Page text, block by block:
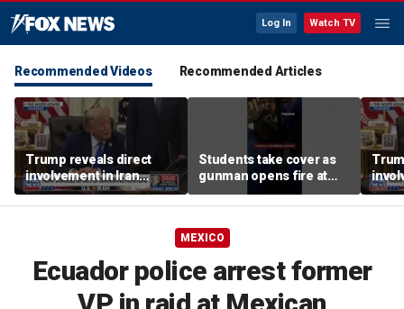
Log In Watch TV
Recommended Videos Recommended Articles
Trump reveals direct
involvement in Iran
negotiations to reopen
Strait of Hormuz
Students take cover as
gunman opens fire at
school
amid
MEXICO
Ecuador police arrest former